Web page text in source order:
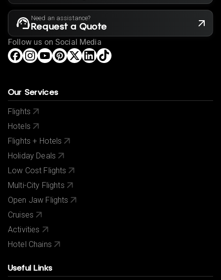
Need an assistance?
Request a Quote
Follow us on Social Media
Our Services
Flights
Hotels
Flights + Hotels
Holiday Deals
Low Cost Flights
Multi-City Flights
Open Jaw Flights
Cruises
Activities
Hotel Chains
Useful Links